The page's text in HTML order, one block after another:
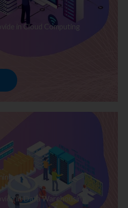
in Cloud Computing
in Data Warehousing